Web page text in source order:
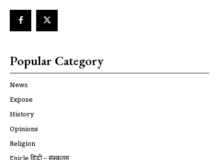
Popular Category
News
Expose
History
Opinions
Religion